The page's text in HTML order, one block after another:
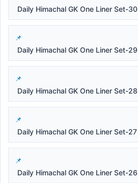
Daily Himachal GK One Liner Set-30
Daily Himachal GK One Liner Set-29
Daily Himachal GK One Liner Set-28
Daily Himachal GK One Liner Set-27
Daily Himachal GK One Liner Set-26